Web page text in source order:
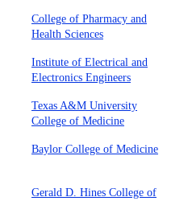
College of Pharmacy and
Health Sciences
Institute of Electrical and
Electronics Engineers
Texas A&M University
College of Medicine
Baylor College of Medicine
Gerald D. Hines College of